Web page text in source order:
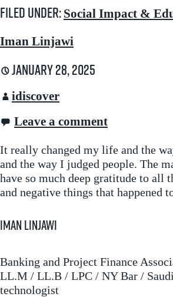
Filed under: Social Impact &
Iman Linjawi
January 28, 2025
idiscover
Leave a comment
It really changed my life and the
and the way I judged people. The
have so much deep gratitude to all
and negative things that happened
Iman Linjawi
Banking and Project Finance
LL.M / LL.B / LPC / NY Bar /
technologist